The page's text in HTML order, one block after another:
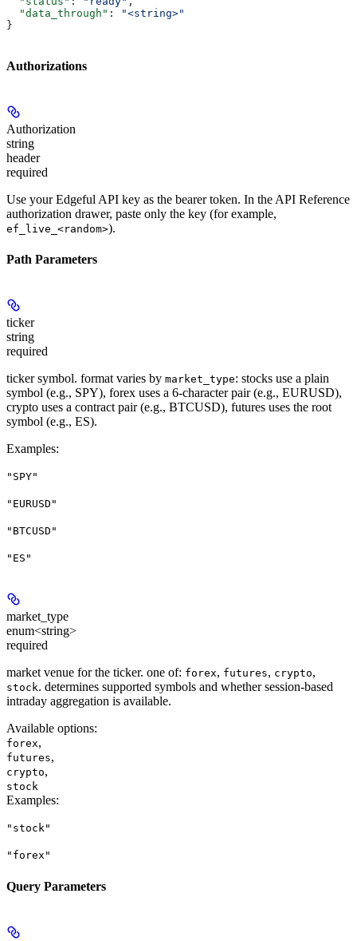
  "data_through"
:
"<string>"
}
Authorizations
Authorization
string
header
required
Use your Edgeful API key as the bearer token. In the API Reference
authorization drawer, paste only the key (for example,
ef_live_<random>).
Path Parameters
ticker
string
required
ticker symbol. format varies by market_type: stocks use a plain
symbol (e.g., SPY), forex uses a 6-character pair (e.g., EURUSD),
crypto uses a contract pair (e.g., BTCUSD), futures uses the root
symbol (e.g., ES).
Examples:
"SPY"
"EURUSD"
"BTCUSD"
"ES"
market_type
enum<string>
required
market venue for the ticker. one of: forex, futures, crypto,
stock. determines supported symbols and whether session-based
intraday aggregation is available.
Available options:
forex,
futures,
crypto,
stock
Examples:
"stock"
"forex"
Query Parameters